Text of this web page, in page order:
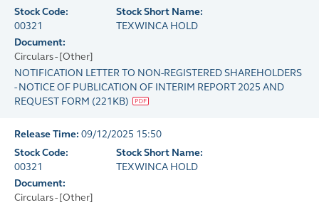
Stock Code:
00321
Stock Short Name:
TEXWINCA HOLD
Document:
Circulars - [Other]
NOTIFICATION LETTER TO NON-REGISTERED SHAREHOLDERS
- NOTICE OF PUBLICATION OF INTERIM REPORT 2025 AND
REQUEST FORM (221KB)
Release Time: 09/12/2025 15:50
Stock Code:
00321
Stock Short Name:
TEXWINCA HOLD
Document:
Circulars - [Other]